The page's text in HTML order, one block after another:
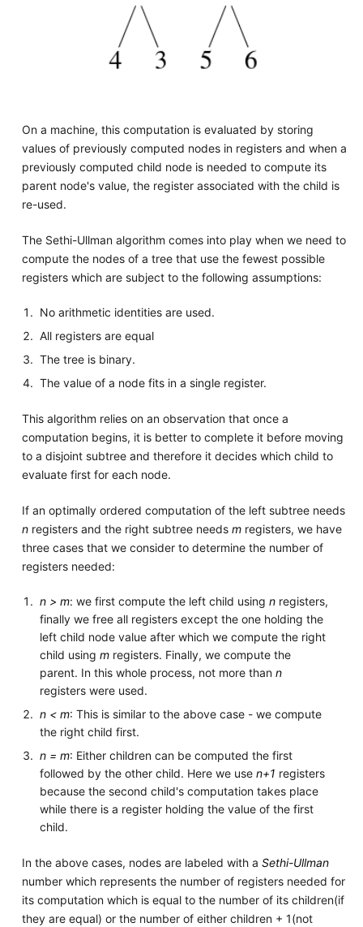
On a machine, this computation is evaluated by storing
values of previously computed nodes in registers and when a
previously computed child node is needed to compute its
parent node's value, the register associated with the child is
re-used.
The Sethi-Ullman algorithm comes into play when we need to
compute the nodes of a tree that use the fewest possible
registers which are subject to the following assumptions:
No arithmetic identities are used.
All registers are equal
The tree is binary.
The value of a node fits in a single register.
This algorithm relies on an observation that once a
computation begins, it is better to complete it before moving
to a disjoint subtree and therefore it decides which child to
evaluate first for each node.
If an optimally ordered computation of the left subtree needs
nregisters and the right subtree needs mregisters, we have
three cases that we consider to determine the number of
registers needed:
n > m: we first compute the left child usingn registers,
finally we free all registers except the one holding the
left child node value after which we compute the right
child usingm registers. Finally, we compute the
parent. In this whole process, not more thann
registers were used.
n < m: This is similar to the above case - we compute
the right child first.
n = m: Either children can be computed the first
followed by the other child. Here we usen+1 registers
because the second child's computation takes place
while there is a register holding the value of the first
child.
In the above cases, nodes are labeled with a Sethi-Ullman
number which represents the number of registers needed for
its computation which is equal to the number of its children(if
they are equal) or the number of either children + 1(not